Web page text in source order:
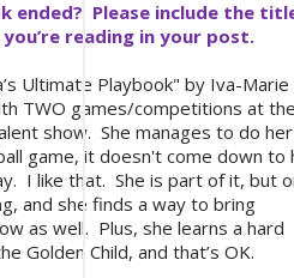
ended? Please include the
reading in your post.
Ultimate Playbook" by Iva-Marie
TWO games/competitions at
show. She manages to do her
game, it doesn't come down to
I like that. She is part of it, but
and she finds a way to bring
as well. Plus, she learns a hard
Golden Child, and that’s OK.